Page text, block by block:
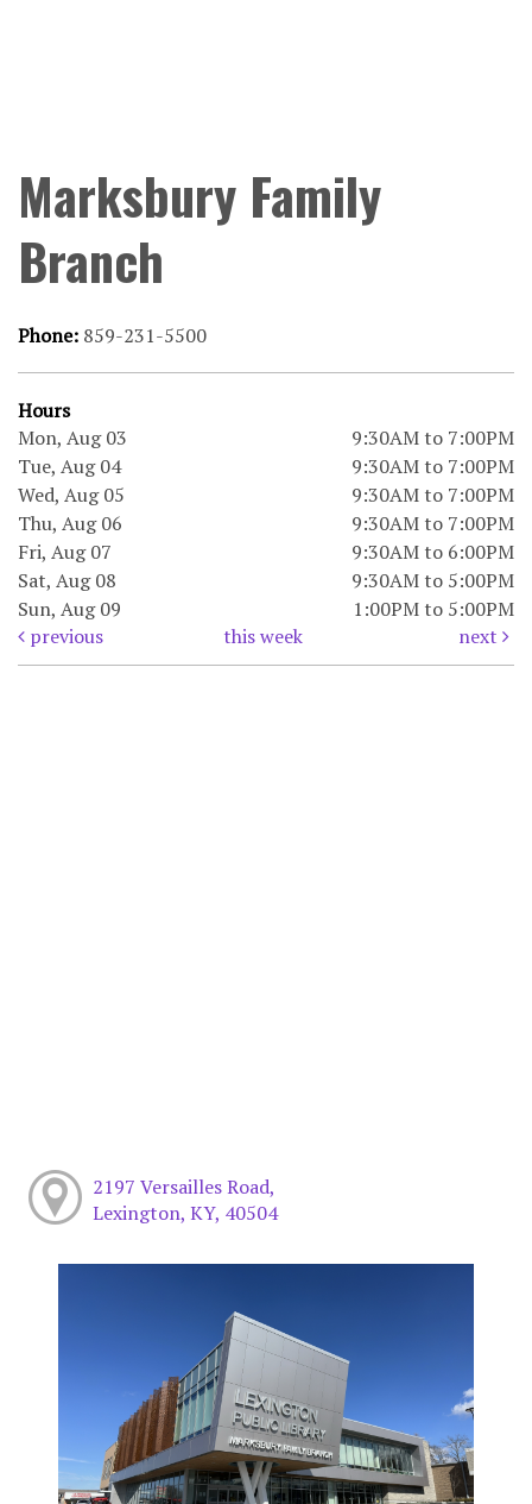
Marksbury Family
Branch
Phone: 859-231-5500
Hours
Mon, Aug 03
9:30AM to 7:00PM
Tue, Aug 04
9:30AM to 7:00PM
Wed, Aug 05
9:30AM to 7:00PM
Thu, Aug 06
9:30AM to 7:00PM
Fri, Aug 07
9:30AM to 6:00PM
Sat, Aug 08
9:30AM to 5:00PM
Sun, Aug 09
1:00PM to 5:00PM
previous
this week next
2197 Versailles Road,
Lexington, KY, 40504